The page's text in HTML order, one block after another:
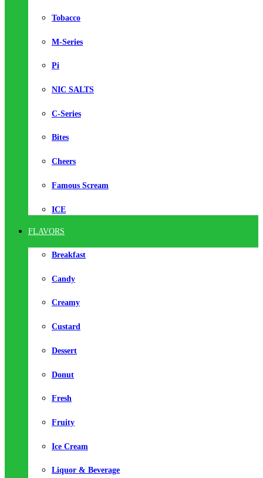
Tobacco
M-Series
Pi
NIC SALTS
C-Series
Bites
Cheers
Famous Scream
ICE
FLAVORS
Breakfast
Candy
Creamy
Custard
Dessert
Donut
Fresh
Fruity
Ice Cream
Liquor & Beverage